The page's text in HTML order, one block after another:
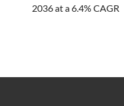
2036 at a 6.4% CAGR